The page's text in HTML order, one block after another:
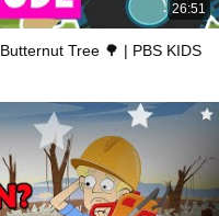
26:51
Tree 🌳 | PBS KIDS